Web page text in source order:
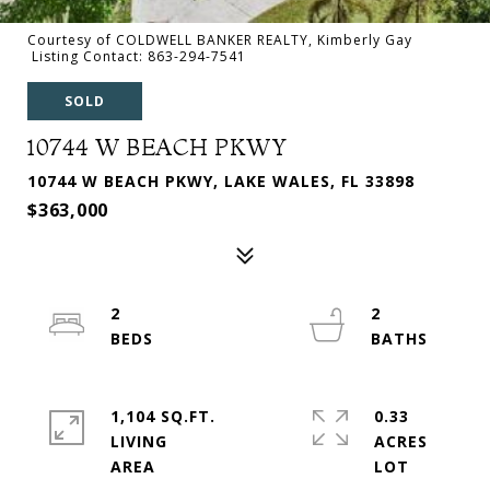
Courtesy of COLDWELL BANKER REALTY, Kimberly Gay
Listing Contact: 863-294-7541
SOLD
10744 W BEACH PKWY
10744 W BEACH PKWY, LAKE WALES, FL 33898
$363,000
2
2
1,104 SQ.FT.
LIVING
0.33
ACRES